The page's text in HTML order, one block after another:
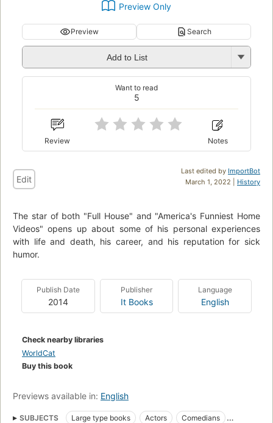
Preview Only
Preview Search
Add to List
5
Want to read
Review Notes
Last edited by ImportBot
March 1, 2022 | History
Edit
The star of both "Full House" and "America's Funniest Home
Videos" opens up about some of his personal experiences
with life and death, his career, and his reputation for sick
humor.
Publish Date
2014
Publisher
It Books
Language
English
Check nearby libraries
WorldCat
Buy this book
Previews available in: English
SUBJECTS Large type books Actors
Comedians